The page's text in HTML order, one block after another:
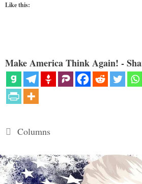
Like this:
Make America Think Again! -
Categories
Columns